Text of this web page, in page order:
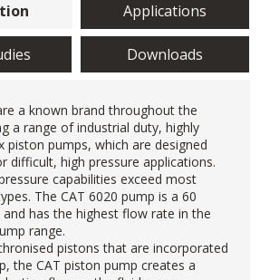
Applications
Downloads
a known brand throughout the
a range of industrial duty, highly
piston pumps, which are designed
difficult, high pressure applications.
capabilities exceed most
The CAT 6020 pump is a 60
has the highest flow rate in the
range.
pistons that are incorporated
the CAT piston pump creates a